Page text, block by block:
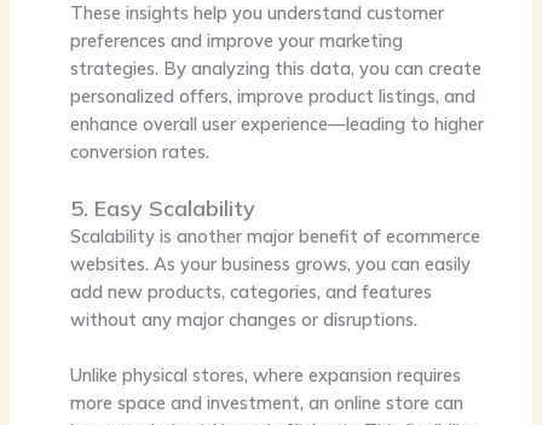
These insights help you understand customer
preferences and improve your marketing
strategies. By analyzing this data, you can create
personalized offers, improve product listings, and
enhance overall user experience—leading to higher
conversion rates.
5. Easy Scalability
Scalability is another major benefit of ecommerce
websites. As your business grows, you can easily
add new products, categories, and features
without any major changes or disruptions.
Unlike physical stores, where expansion requires
more space and investment, an online store can